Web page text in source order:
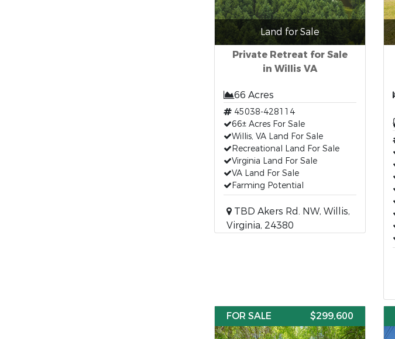
Land for Sale
Private Retreat for Sale
in Willis VA
66 Acres
45038-428114
66± Acres For Sale
Willis, VA Land For Sale
Recreational Land For Sale
Virginia Land For Sale
VA Land For Sale
Farming Potential
TBD Akers Rd. NW, Willis,
Virginia, 24380
FOR SALE $299,600